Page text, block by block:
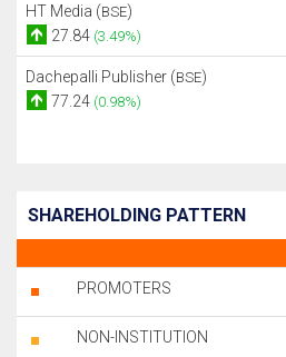
HT Media (BSE)
27.84 (3.49%)
Dachepalli Publisher (BSE)
77.24 (0.98%)
SHAREHOLDING PATTERN
PROMOTERS
NON-INSTITUTION